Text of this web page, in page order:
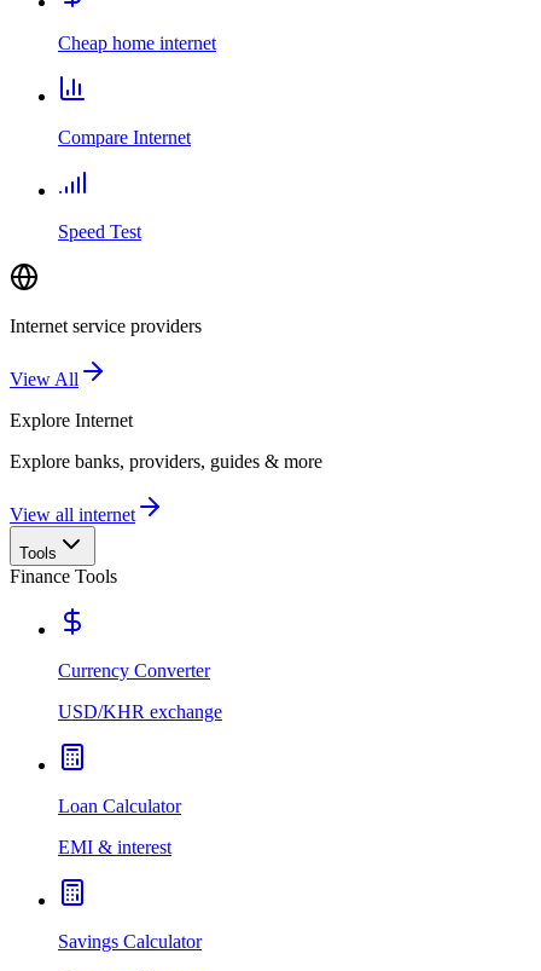
Cheap home internet
Compare Internet
Speed Test
Internet service providers
View All
Explore Internet
Explore banks, providers, guides & more
View all internet
Tools
Finance Tools
Currency Converter
USD/KHR exchange
Loan Calculator
EMI & interest
Savings Calculator